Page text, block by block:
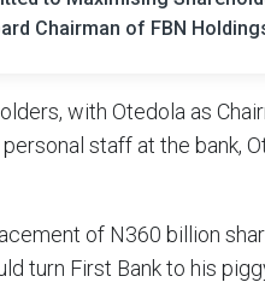
Chairman of FBN
with Otedola as
staff at the bank,
of N360 billion
turn First Bank to his